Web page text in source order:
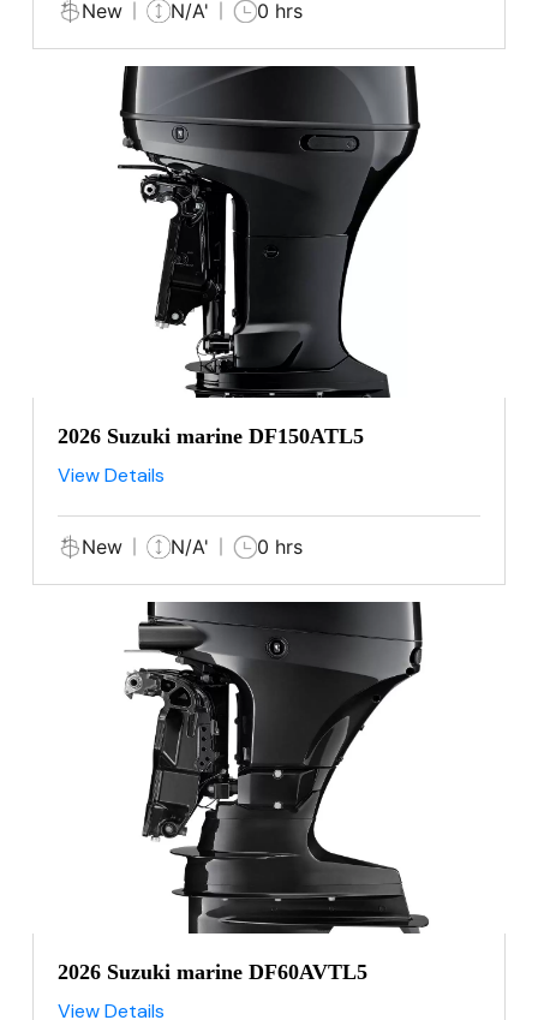
New N/A' 0 hrs
2026 Suzuki marine DF150ATL5
View Details
New N/A' 0 hrs
2026 Suzuki marine DF60AVTL5
View Details